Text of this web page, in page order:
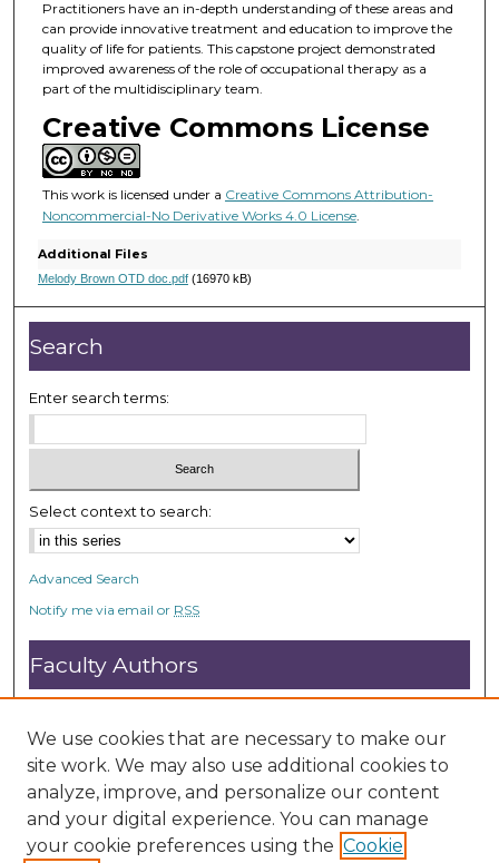
Practitioners have an in-depth understanding of these areas and
can provide innovative treatment and education to improve the
quality of life for patients. This capstone project demonstrated
improved awareness of the role of occupational therapy as a
part of the multidisciplinary team.
Creative Commons License
This work is licensed under a Creative Commons Attribution-
Noncommercial-No Derivative Works 4.0 License.
Additional Files
Melody Brown OTD doc.pdf(16970 kB)
Search
Enter search terms:
Select context to search:
Advanced Search
Notify me via email or RSS
Faculty Authors
Submit Research
Open Access FAQ
DC@ACU FAQ
Student Authors
We use cookies that are necessary to make our
site work. We may also use additional cookies to
analyze, improve, and personalize our content
and your digital experience. You can manage
your cookie preferences using the Cookie